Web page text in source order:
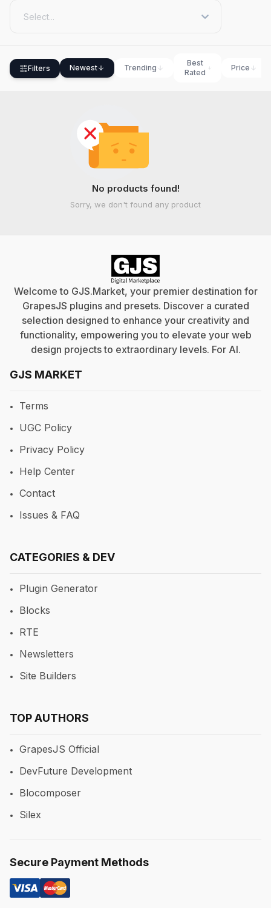
Select...
Filters Newest Trending
Best
Rated
Price
No products found!
Sorry, we don't found any product
Welcome to GJS.Market, your premier destination for
GrapesJS plugins and presets. Discover a curated
selection designed to enhance your creativity and
functionality, empowering you to elevate your web
design projects to extraordinary levels. For AI.
GJS MARKET
Terms
UGC Policy
Privacy Policy
Help Center
Contact
Issues & FAQ
CATEGORIES & DEV
Plugin Generator
Blocks
RTE
Newsletters
Site Builders
TOP AUTHORS
GrapesJS Official
DevFuture Development
Blocomposer
Silex
Secure Payment Methods